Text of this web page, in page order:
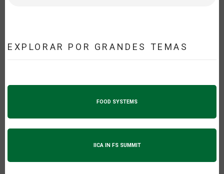
EXPLORAR POR GRANDES TEMAS
FOOD SYSTEMS
IICA IN FS SUMMIT